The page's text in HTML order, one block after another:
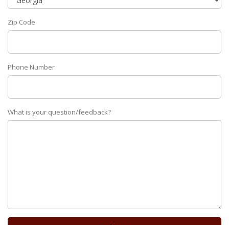
Zip Code
Phone Number
What is your question/feedback?